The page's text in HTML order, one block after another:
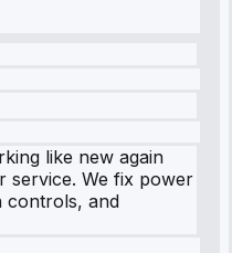
like new again
service. We fix power
controls, and